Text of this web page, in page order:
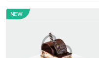
NEW